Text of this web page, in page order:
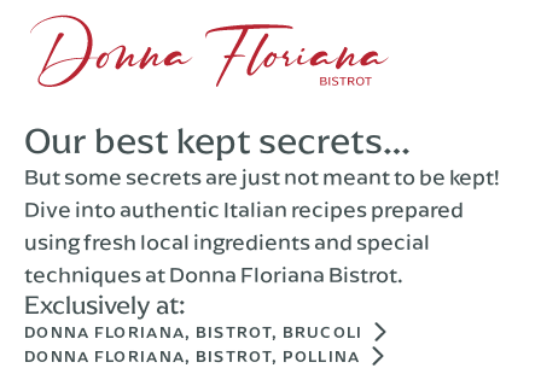
Our best kept secrets…
But some secrets are just not meant to be kept!
Dive into authentic Italian recipes prepared
using fresh local ingredients and special
techniques at Donna Floriana Bistrot.
Exclusively at:
DONNA FLORIANA, BISTROT, BRUCOLI
DONNA FLORIANA, BISTROT, POLLINA